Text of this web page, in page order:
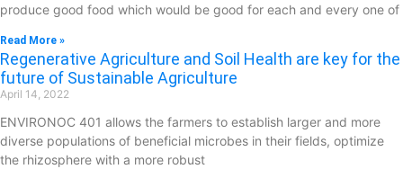
produce good food which would be good for each and every one of
Read More »
Regenerative Agriculture and Soil Health are key for the
future of Sustainable Agriculture
April 14, 2022
ENVIRONOC 401 allows the farmers to establish larger and more
diverse populations of beneficial microbes in their fields, optimize
the rhizosphere with a more robust